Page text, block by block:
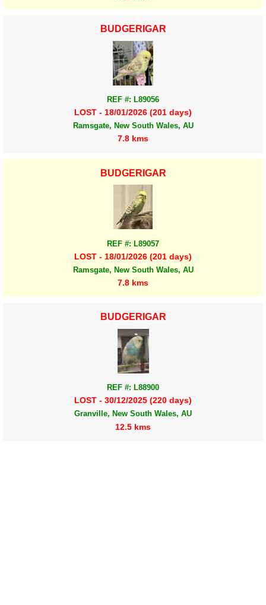
BUDGERIGAR
REF #: L89056
LOST - 18/01/2026 (201 days)
Ramsgate, New South Wales, AU
7.8 kms
BUDGERIGAR
REF #: L89057
LOST - 18/01/2026 (201 days)
Ramsgate, New South Wales, AU
7.8 kms
BUDGERIGAR
REF #: L88900
LOST - 30/12/2025 (220 days)
Granville, New South Wales, AU
12.5 kms